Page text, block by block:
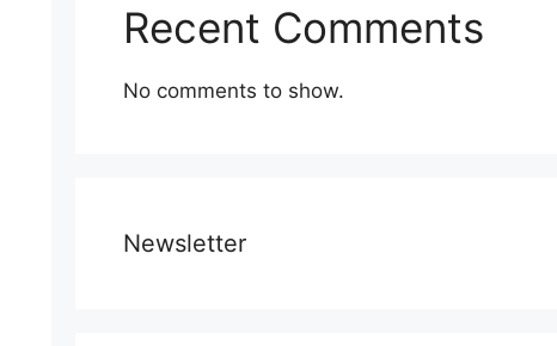
Recent Comments
No comments to show.
Newsletter